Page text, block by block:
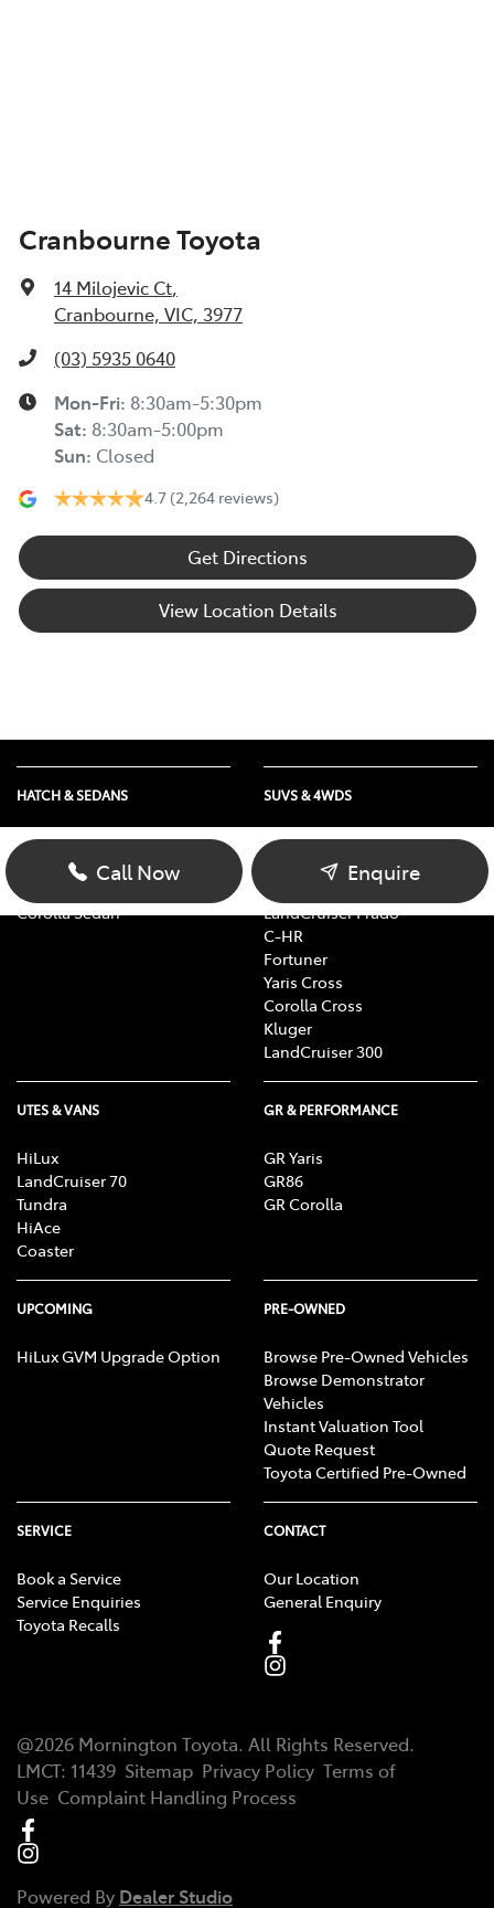
Cranbourne Toyota
14 Milojevic Ct,
Cranbourne, VIC, 3977
(03) 5935 0640
Mon-Fri: 8:30am-5:30pm
Sat: 8:30am-5:00pm
Sun: Closed
4.7 (2,264 reviews)
Get Directions
View Location Details
Call Now Enquire
HATCH & SEDANS
Yaris
Corolla Hatch
Corolla Sedan
SUVS & 4WDS
RAV4
LandCruiser Prado
C-HR
Fortuner
Yaris Cross
Corolla Cross
Kluger
LandCruiser 300
UTES & VANS
HiLux
LandCruiser 70
Tundra
HiAce
Coaster
GR & PERFORMANCE
GR Yaris
GR86
GR Corolla
UPCOMING
HiLux GVM Upgrade Option
PRE-OWNED
Browse Pre-Owned Vehicles
Browse Demonstrator
Vehicles
Instant Valuation Tool
Quote Request
Toyota Certified Pre-Owned
SERVICE
Book a Service
Service Enquiries
Toyota Recalls
CONTACT
Our Location
General Enquiry
@2026 Mornington Toyota. All Rights Reserved.
LMCT: 11439 Sitemap Privacy Policy Terms of
Use Complaint Handling Process
Powered By Dealer Studio